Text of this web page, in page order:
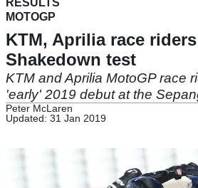
RESULTS
MOTOGP
KTM, Aprilia race
Shakedown test
KTM and Aprilia MotoGP race
'early' 2019 debut at the
Peter McLaren
Updated: 31 Jan 2019